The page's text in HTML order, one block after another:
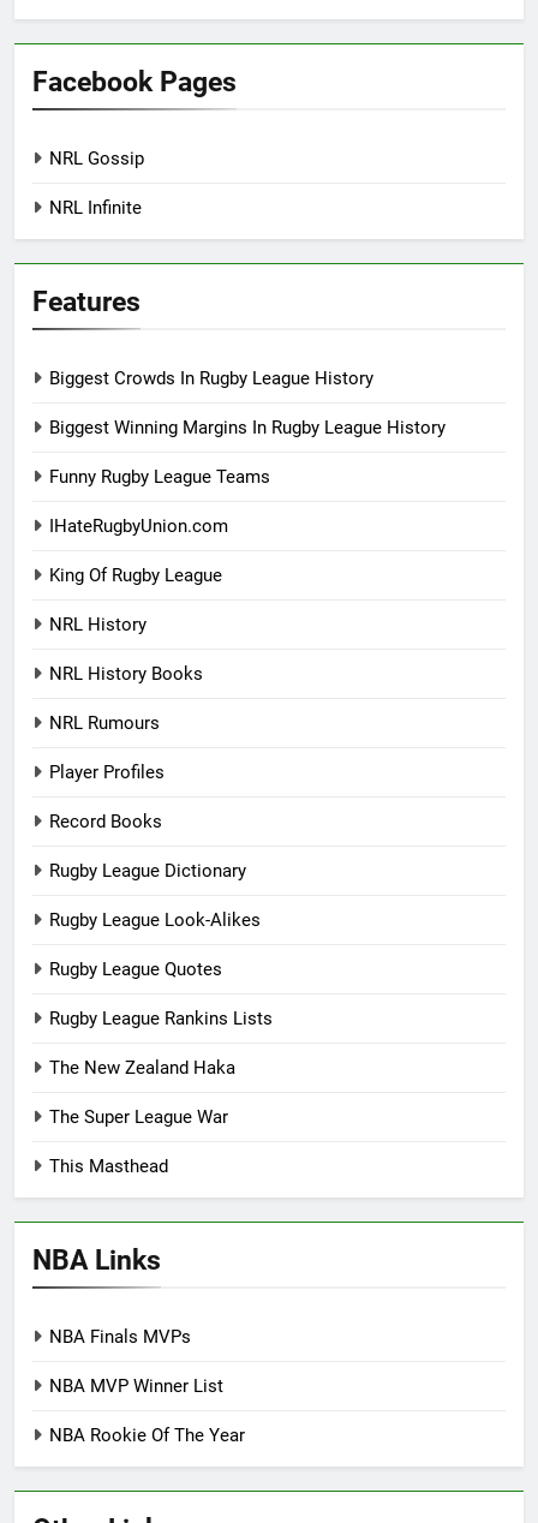
Facebook Pages
NRL Gossip
NRL Infinite
Features
Biggest Crowds In Rugby League History
Biggest Winning Margins In Rugby League History
Funny Rugby League Teams
IHateRugbyUnion.com
King Of Rugby League
NRL History
NRL History Books
NRL Rumours
Player Profiles
Record Books
Rugby League Dictionary
Rugby League Look-Alikes
Rugby League Quotes
Rugby League Rankins Lists
The New Zealand Haka
The Super League War
This Masthead
NBA Links
NBA Finals MVPs
NBA MVP Winner List
NBA Rookie Of The Year